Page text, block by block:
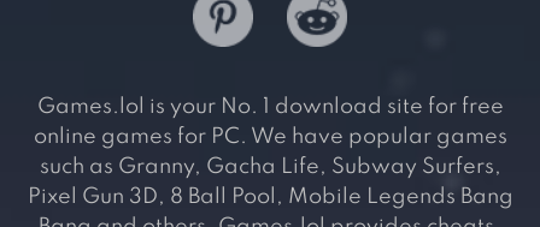
Games.lol is your No. 1 download site for free
online games for PC. We have popular games
such as Granny, Gacha Life, Subway Surfers,
Pixel Gun 3D, 8 Ball Pool, Mobile Legends Bang